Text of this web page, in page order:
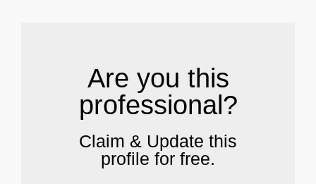
Are you this
professional?
Claim & Update this
profile for free.